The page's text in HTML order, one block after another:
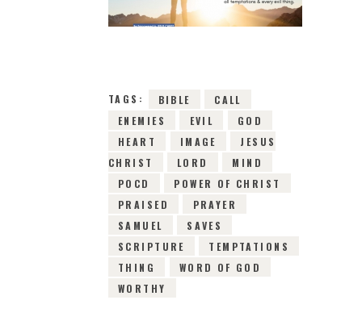
8738
TAGS: BIBLE
CALL
ENEMIES
EVIL
GOD
HEART
IMAGE
JESUS
CHRIST
LORD
MIND
POCD
POWER OF CHRIST
PRAISED
PRAYER
SAMUEL
SAVES
SCRIPTURE
TEMPTATIONS
THING
WORD OF GOD
WORTHY